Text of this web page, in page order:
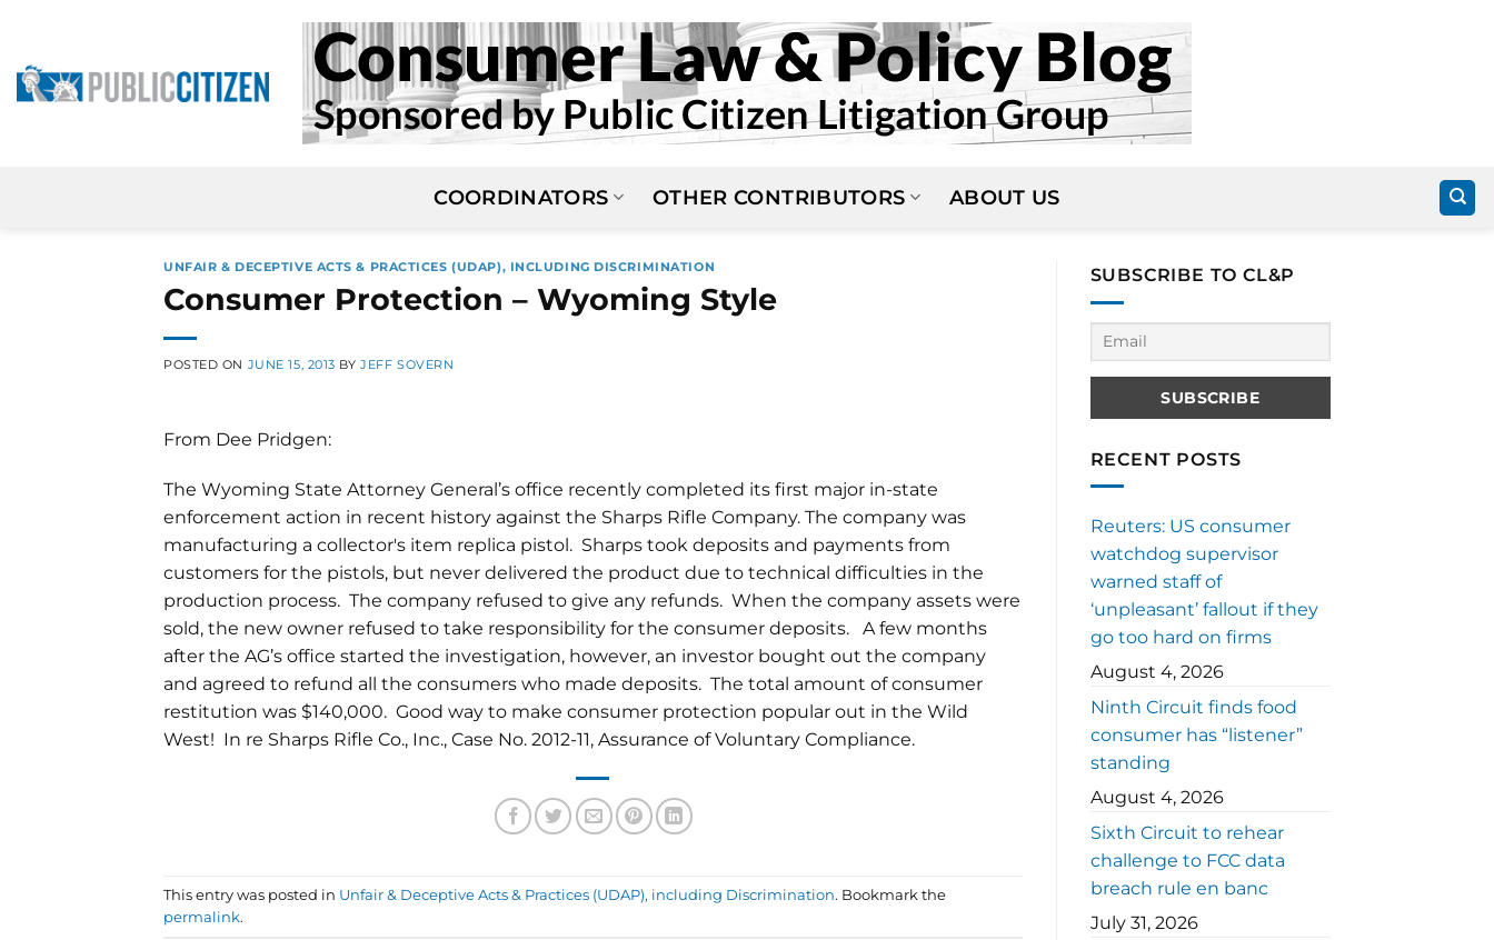
content
COORDINATORS OTHER CONTRIBUTORS ABOUT US
UNFAIR & DECEPTIVE ACTS & PRACTICES (UDAP), INCLUDING DISCRIMINATION
Consumer Protection – Wyoming Style
POSTED ON JUNE 15, 2013 BYJEFF SOVERN
From Dee Pridgen:
The Wyoming State Attorney General’s office recently completed its first major in-state
enforcement action in recent history against the Sharps Rifle Company. The company was
manufacturing a collector's item replica pistol. Sharps took deposits and payments from
customers for the pistols, but never delivered the product due to technical difficulties in the
production process. The company refused to give any refunds. When the company assets were
sold, the new owner refused to take responsibility for the consumer deposits. A few months
after the AG’s office started the investigation, however, an investor bought out the company
and agreed to refund all the consumers who made deposits. The total amount of consumer
restitution was $140,000. Good way to make consumer protection popular out in the Wild
West! In re Sharps Rifle Co., Inc., Case No. 2012-11, Assurance of Voluntary Compliance.
This entry was posted in Unfair & Deceptive Acts & Practices (UDAP), including Discrimination. Bookmark the
permalink.
SUBSCRIBE TO CL&P
RECENT POSTS
Reuters: US consumer
watchdog supervisor
warned staff of
‘unpleasant’ fallout if they
go too hard on firms
August 4, 2026
Ninth Circuit finds food
consumer has “listener”
standing
August 4, 2026
Sixth Circuit to rehear
challenge to FCC data
breach rule en banc
July 31, 2026